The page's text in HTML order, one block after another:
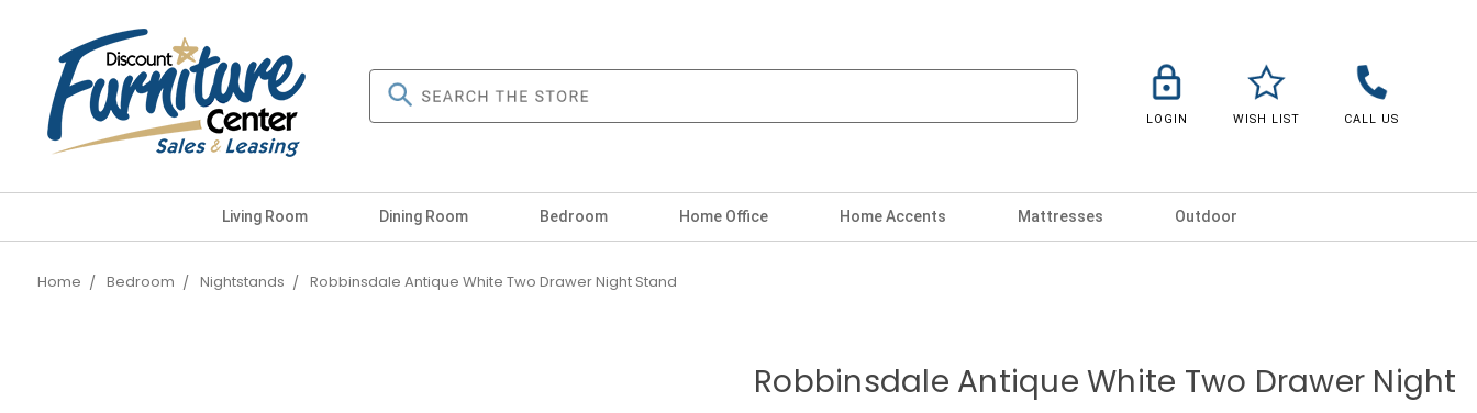
LOGIN WISH LIST CALL US
Living Room Dining Room Bedroom Home Office Home Accents Mattresses Outdoor
Home Bedroom Nightstands Robbinsdale Antique White Two Drawer Night Stand
Robbinsdale Antique White Two Drawer Night